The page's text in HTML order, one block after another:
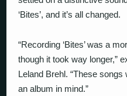
‘Bites’, and it’s all changed.
“Recording ‘Bites’ was a
though it took way longer,”
Leland Brehl. “These
an album in mind.”